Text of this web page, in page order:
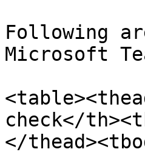
Following
Microsoft
check</
</